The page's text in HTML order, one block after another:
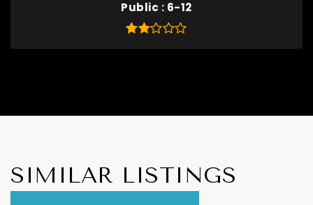
Public
6-12
SIMILAR LISTINGS